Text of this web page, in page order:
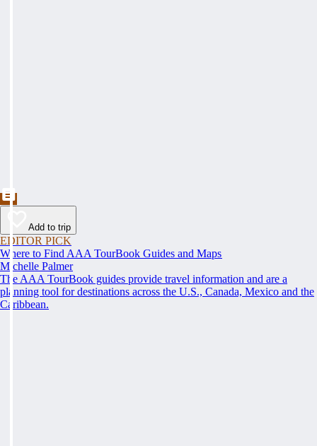
Add to trip
EDITOR PICK
Where to Find AAA TourBook Guides and Maps
Michelle Palmer
The AAA TourBook guides provide travel information and are a
planning tool for destinations across the U.S., Canada, Mexico and the
Caribbean.